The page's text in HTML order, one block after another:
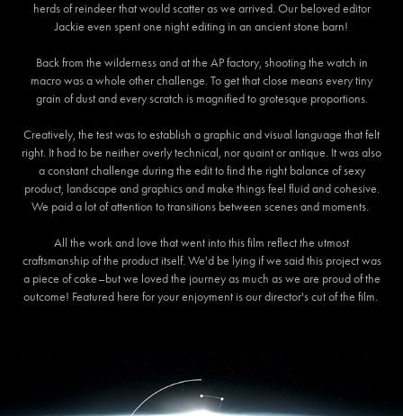
herds of reindeer that would scatter as we arrived. Our beloved editor
Jackie even spent one night editing in an ancient stone barn!
Back from the wilderness and at the AP factory, shooting the watch in
macro was a whole other challenge. To get that close means every tiny
grain of dust and every scratch is magnified to grotesque proportions.
Creatively, the test was to establish a graphic and visual language that felt
right. It had to be neither overly technical, nor quaint or antique. It was also
a constant challenge during the edit to find the right balance of sexy
product, landscape and graphics and make things feel fluid and cohesive.
We paid a lot of attention to transitions between scenes and moments.
All the work and love that went into this film reflect the utmost
craftsmanship of the product itself. We'd be lying if we said this project was
a piece of cake–but we loved the journey as much as we are proud of the
outcome! Featured here for your enjoyment is our director's cut of the film.